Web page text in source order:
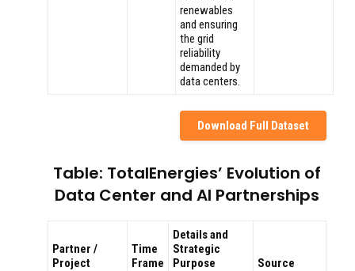
renewables
and ensuring
the grid
reliability
demanded by
data centers.
Download Full Dataset
Table: TotalEnergies’ Evolution of
Data Center and AI Partnerships
Partner /
Project
Time
Frame
Details and
Strategic
Purpose
Source